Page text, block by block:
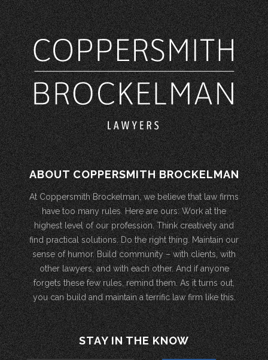
ABOUT COPPERSMITH BROCKELMAN
At Coppersmith Brockelman, we believe that law firms
have too many rules. Here are ours: Work at the
highest level of our profession. Think creatively and
find practical solutions. Do the right thing. Maintain our
sense of humor. Build community – with clients, with
other lawyers, and with each other. And if anyone
forgets these few rules, remind them. As it turns out,
you can build and maintain a terrific law firm like this.
STAY IN THE KNOW